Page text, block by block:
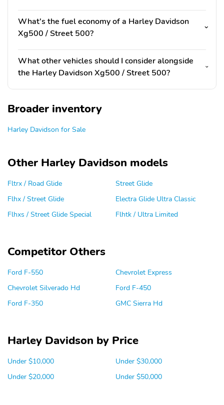
What's the fuel economy of a Harley Davidson
Xg500 / Street 500?
What other vehicles should I consider alongside
the Harley Davidson Xg500 / Street 500?
Broader inventory
Harley Davidson for Sale
Other Harley Davidson models
Fltrx / Road Glide
Flhx / Street Glide
Flhxs / Street Glide Special
Street Glide
Electra Glide Ultra Classic
Flhtk / Ultra Limited
Competitor Others
Ford F-550
Chevrolet Silverado Hd
Ford F-350
Chevrolet Express
Ford F-450
GMC Sierra Hd
Harley Davidson by Price
Under $10,000
Under $20,000
Under $30,000
Under $50,000